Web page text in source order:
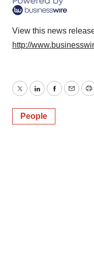
Policy.
View this news
http://
TwitterLinkedInFacebook
Email
People